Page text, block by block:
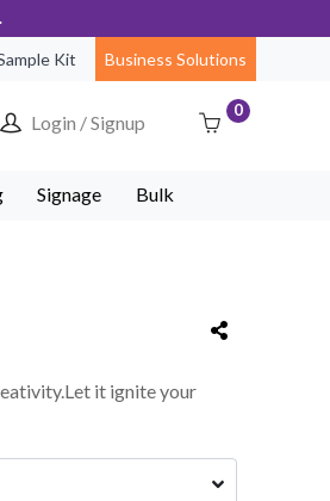
Kit Business Solutions
Login / Signup
0
Signage Bulk
it ignite your